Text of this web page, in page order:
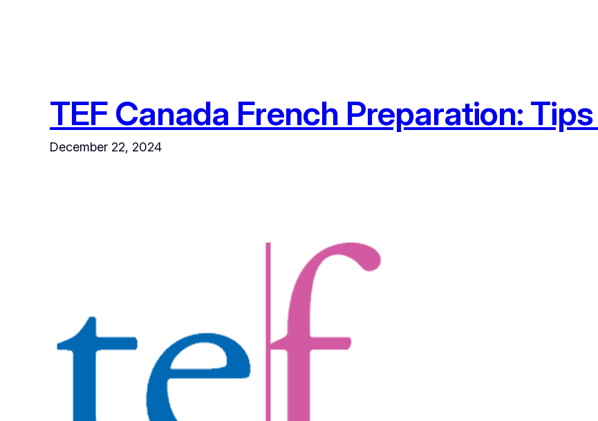
TEF Canada French Preparation:
December 22, 2024